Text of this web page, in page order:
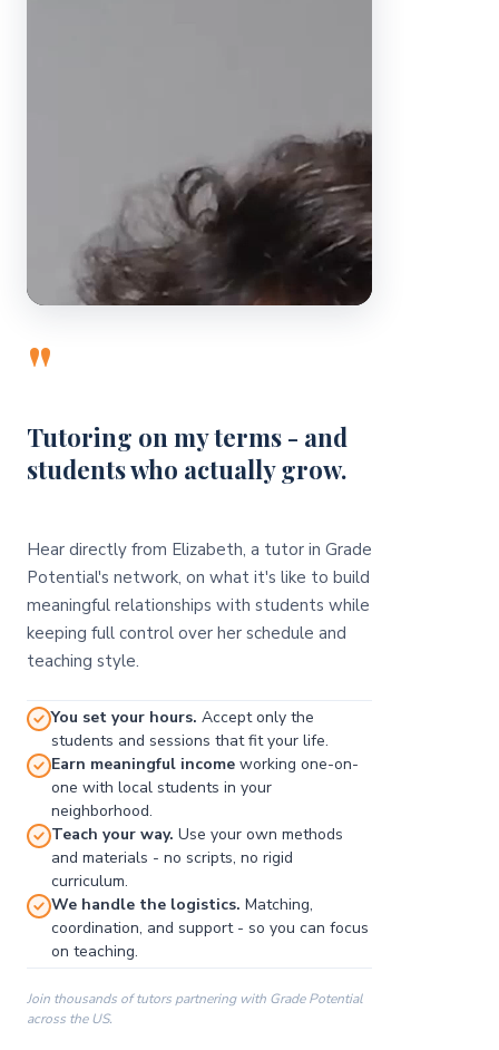
"
Tutoring on my terms - and
students who actually grow.
Hear directly from Elizabeth, a tutor in Grade
Potential's network, on what it's like to build
meaningful relationships with students while
keeping full control over her schedule and
teaching style.
You set your hours. Accept only the
students and sessions that fit your life.
Earn meaningful income working one-on-
one with local students in your
neighborhood.
Teach your way. Use your own methods
and materials - no scripts, no rigid
curriculum.
We handle the logistics. Matching,
coordination, and support - so you can focus
on teaching.
Join thousands of tutors partnering with Grade Potential
across the US.